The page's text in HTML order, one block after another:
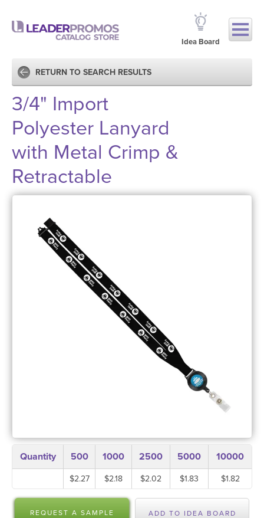
Idea Board
RETURN TO SEARCH RESULTS
3/4" Import
Polyester Lanyard
with Metal Crimp &
Retractable
Quantity 500 1000 2500 5000 10000
$2.27 $2.18 $2.02 $1.83 $1.82
REQUEST A SAMPLE ADD TO IDEA BOARD